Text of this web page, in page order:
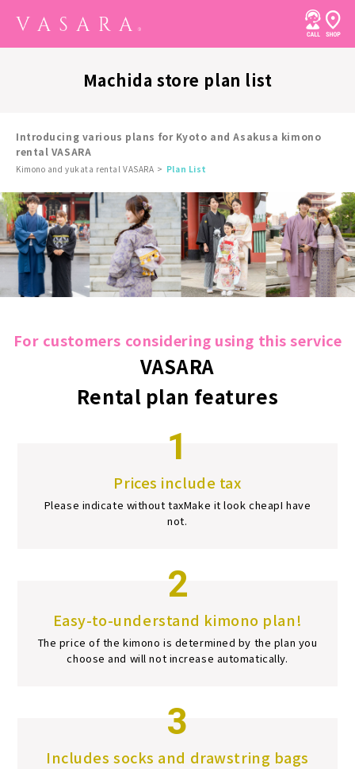
Machida store plan list
Introducing various plans for Kyoto and Asakusa kimono
rental VASARA
Kimono and yukata rental VASARA Plan List
For customers considering using this service
VASARA
Rental plan features
1
Prices include tax
Please indicate without taxMake it look cheapI have
not.
2
Easy-to-understand kimono plan!
The price of the kimono is determined by the plan you
choose and will not increase automatically.
3
Includes socks and drawstring bags